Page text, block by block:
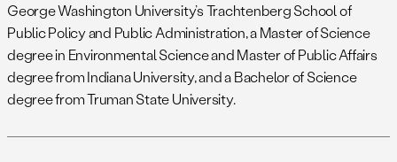
George Washington University’s Trachtenberg School of
Public Policy and Public Administration, a Master of Science
degree in Environmental Science and Master of Public Affairs
degree from Indiana University, and a Bachelor of Science
degree from Truman State University.